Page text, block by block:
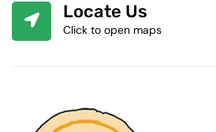
Locate Us
Click to open maps